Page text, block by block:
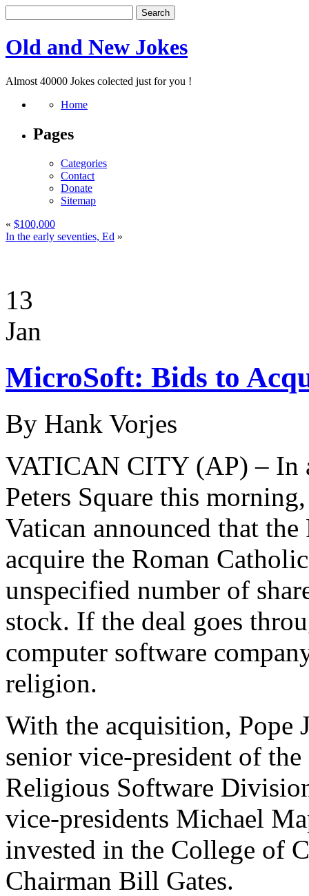
Old and New Jokes
Almost 40000 Jokes colected just for you !
Home
Pages
Categories
Contact
Donate
Sitemap
« $100,000
In the early seventies, Ed »
13
Jan
MicroSoft: Bids to
By Hank Vorjes
VATICAN CITY (AP) – In
Peters Square this
Vatican announced that
acquire the Roman
unspecified number of
stock. If the deal goes
computer software
religion.
With the acquisition, Pope
senior vice-president of
Religious Software
vice-presidents Michael
invested in the College of
Chairman Bill Gates.